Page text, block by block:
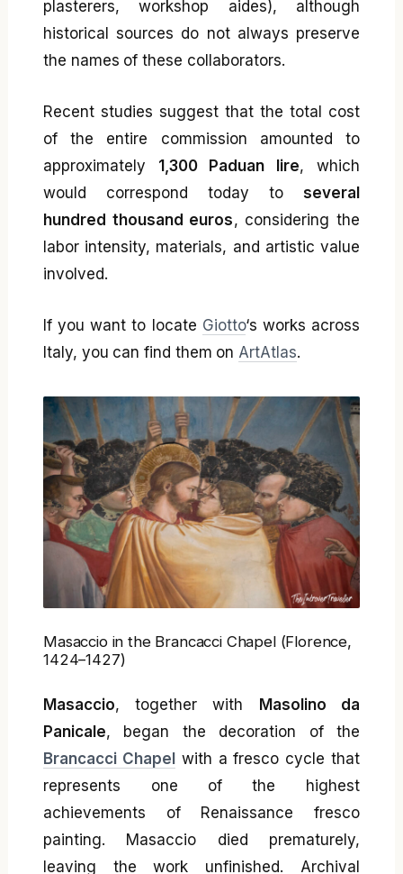
plasterers, workshop aides), although
historical sources do not always preserve
the names of these collaborators.
Recent studies suggest that the total cost
of the entire commission amounted to
approximately 1,300 Paduan lire, which
would correspond today to several
hundred thousand euros, considering the
labor intensity, materials, and artistic value
involved.
If you want to locate Giotto‘s works across
Italy, you can find them on ArtAtlas.
Masaccio in the Brancacci Chapel (Florence,
1424–1427)
Masaccio, together with
Masolino da
Panicale, began the decoration of the
Brancacci Chapel with a fresco cycle that
represents one of the highest
achievements of Renaissance fresco
painting. Masaccio died prematurely,
leaving the work unfinished. Archival